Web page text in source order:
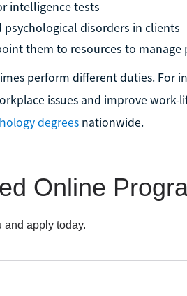
intelligence tests
disorders in clients
them to resources to manage
perform different duties. For
issues and improve
degreesnationwide.